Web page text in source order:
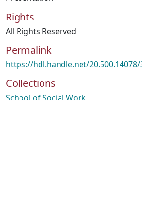
Rights
All Rights Reserved
Permalink
https://hdl.handle.net/20.500.14078/
Collections
School of Social Work